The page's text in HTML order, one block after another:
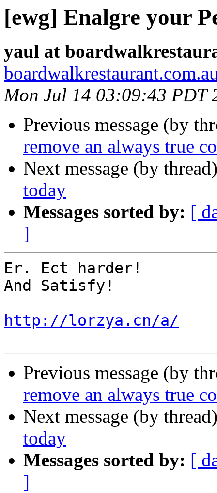
[ewg] Enalgre your
yaul at
Mon Jul 14 03:09:43 PDT
Previous message (by
remove an always true
Next message (by
today
Messages sorted by: [
]
Er. Ect harder!
And Satisfy!
http://lorzya.cn/a/
Previous message (by
remove an always true
Next message (by
today
Messages sorted by: [
]